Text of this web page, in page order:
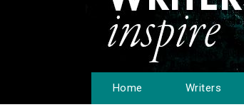
Home Writers